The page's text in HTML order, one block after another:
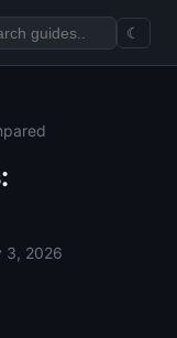
☾
3, 2026